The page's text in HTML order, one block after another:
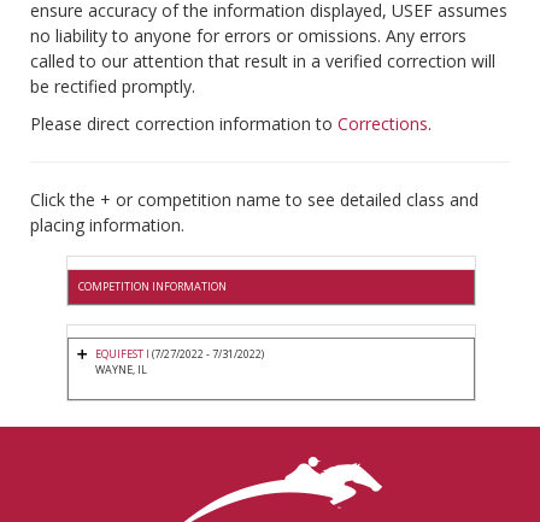
ensure accuracy of the information displayed, USEF assumes
no liability to anyone for errors or omissions. Any errors
called to our attention that result in a verified correction will
be rectified promptly.
Please direct correction information to Corrections.
Click the + or competition name to see detailed class and
placing information.
COMPETITION INFORMATION
EQUIFEST I (7/27/2022 - 7/31/2022)
WAYNE, IL